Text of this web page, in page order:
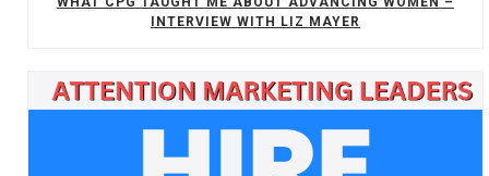
INTERVIEW WITH LIZ MAYER